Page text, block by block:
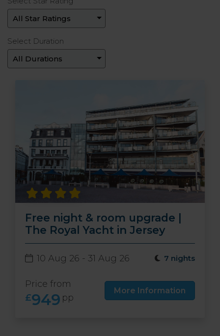
Select Duration
Free night & room upgrade |
The Royal Yacht in Jersey
10 Aug 26 - 31 Aug 26 7 nights
Price from
£949 pp
More Information